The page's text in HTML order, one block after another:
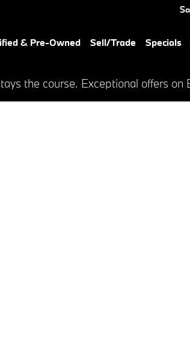
& Pre-Owned Sell/Trade Specials
the course. Exceptional offers on